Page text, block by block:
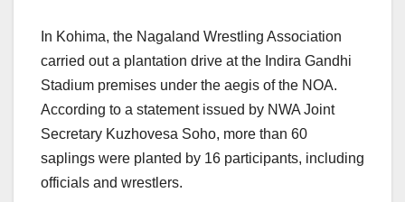
In Kohima, the Nagaland Wrestling Association
carried out a plantation drive at the Indira Gandhi
Stadium premises under the aegis of the NOA.
According to a statement issued by NWA Joint
Secretary Kuzhovesa Soho, more than 60
saplings were planted by 16 participants, including
officials and wrestlers.